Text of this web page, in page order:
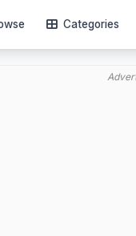
Categories